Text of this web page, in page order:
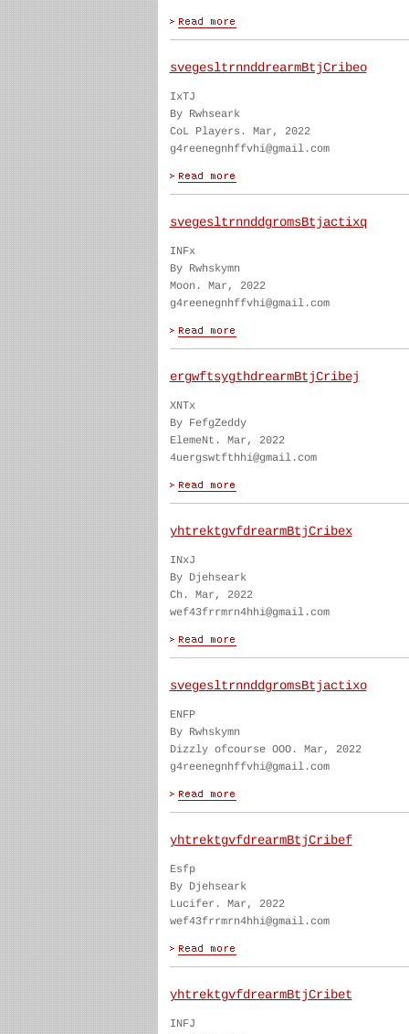
svegesltrnnddrearmBtjCribeo
IxTJ
By Rwhseark
CoL Players. Mar, 2022
g4reenegnhffvhi@gmail.com
svegesltrnnddgromsBtjactixq
INFx
By Rwhskymn
Moon. Mar, 2022
g4reenegnhffvhi@gmail.com
ergwftsygthdrearmBtjCribej
XNTx
By FefgZeddy
ElemeNt. Mar, 2022
4uergswtfthhi@gmail.com
yhtrektgvfdrearmBtjCribex
INxJ
By Djehseark
Ch. Mar, 2022
wef43frrmrn4hhi@gmail.com
svegesltrnnddgromsBtjactixo
ENFP
By Rwhskymn
Dizzly ofcourse OOO. Mar, 2022
g4reenegnhffvhi@gmail.com
yhtrektgvfdrearmBtjCribef
Esfp
By Djehseark
Lucifer. Mar, 2022
wef43frrmrn4hhi@gmail.com
yhtrektgvfdrearmBtjCribet
INFJ